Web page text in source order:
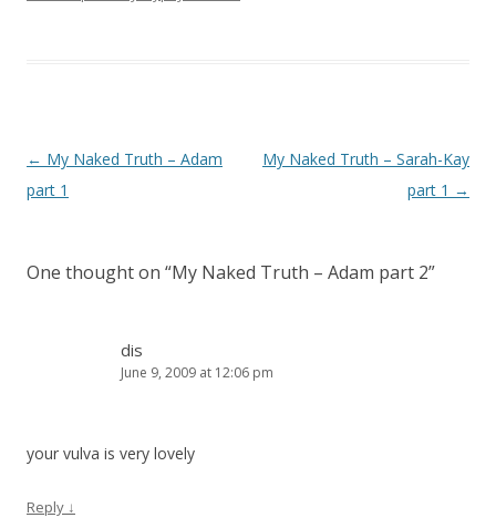
Post navigation
← My Naked Truth – Adam
part 1
My Naked Truth – Sarah-Kay
part 1 →
One thought on “My Naked Truth – Adam part 2”
dis
June 9, 2009 at 12:06 pm
your vulva is very lovely
Reply ↓